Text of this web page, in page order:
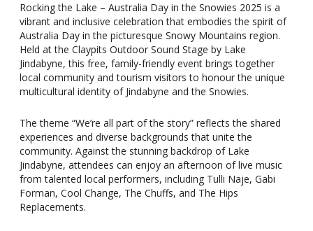
Rocking the Lake – Australia Day in the Snowies 2025 is a
vibrant and inclusive celebration that embodies the spirit of
Australia Day in the picturesque Snowy Mountains region.
Held at the Claypits Outdoor Sound Stage by Lake
Jindabyne, this free, family-friendly event brings together
local community and tourism visitors to honour the unique
multicultural identity of Jindabyne and the Snowies.
The theme “We’re all part of the story” reflects the shared
experiences and diverse backgrounds that unite the
community. Against the stunning backdrop of Lake
Jindabyne, attendees can enjoy an afternoon of live music
from talented local performers, including Tulli Naje, Gabi
Forman, Cool Change, The Chuffs, and The Hips
Replacements.